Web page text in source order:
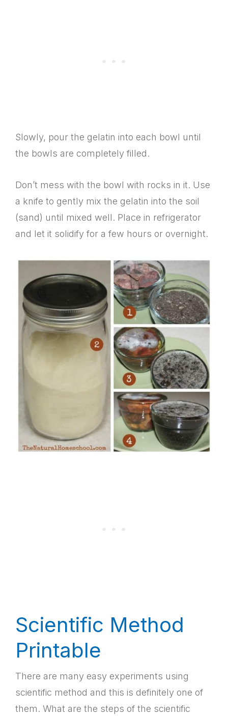
Slowly, pour the gelatin into each bowl until
the bowls are completely filled.
Don’t mess with the bowl with rocks in it. Use
a knife to gently mix the gelatin into the soil
(sand) until mixed well. Place in refrigerator
and let it solidify for a few hours or overnight.
Scientific Method
Printable
There are many easy experiments using
scientific method and this is definitely one of
them. What are the steps of the scientific